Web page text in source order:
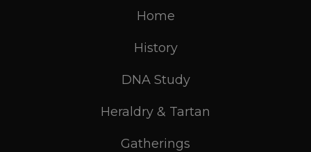
Home
History
DNA Study
Heraldry & Tartan
Gatherings